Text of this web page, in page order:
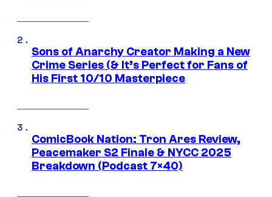
Sons of Anarchy Creator Making a New
Crime Series (& It’s Perfect for Fans of
His First 10/10 Masterpiece
ComicBook Nation: Tron Ares Review,
Peacemaker S2 Finale & NYCC 2025
Breakdown (Podcast 7×40)